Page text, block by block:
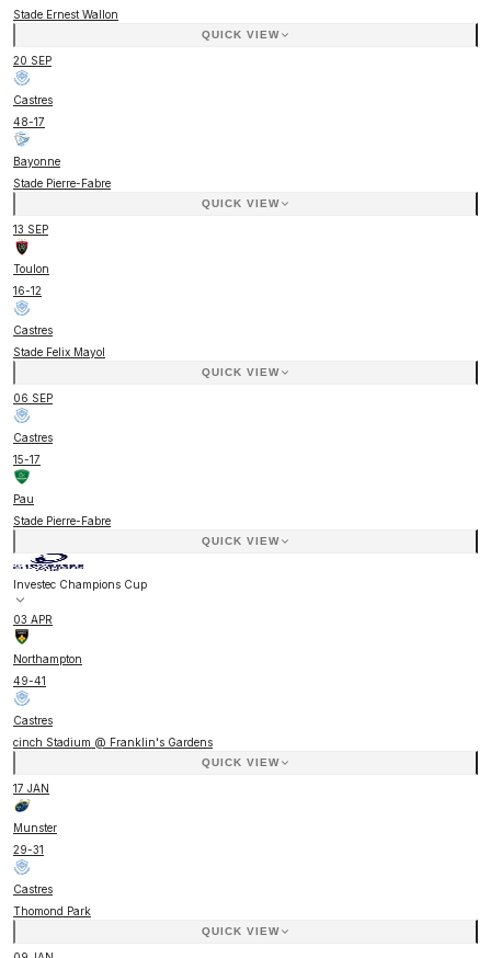
Stade Ernest Wallon
QUICK VIEW
20 SEP
Castres
48-17
Bayonne
Stade Pierre-Fabre
QUICK VIEW
13 SEP
Toulon
16-12
Castres
Stade Felix Mayol
QUICK VIEW
06 SEP
Castres
15-17
Pau
Stade Pierre-Fabre
QUICK VIEW
Investec Champions Cup
03 APR
Northampton
49-41
Castres
cinch Stadium @ Franklin's Gardens
QUICK VIEW
17 JAN
Munster
29-31
Castres
Thomond Park
QUICK VIEW